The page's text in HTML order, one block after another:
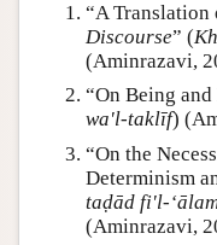
“A Translation
Discourse” (
(Aminrazavi,
“On Being
wa'l-taklīf)
“On the
Determinism
taḍād fi'l-
(Aminrazavi,